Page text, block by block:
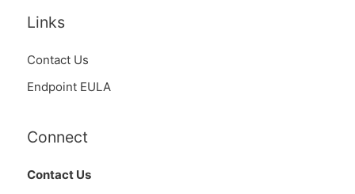
Links
Contact Us
Endpoint EULA
Connect
Contact Us